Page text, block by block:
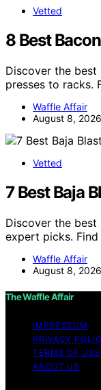
Vetted
8 Best
Discover the
presses to racks.
Waffle Affair
August 8, 2026
Vetted
7 Best Baja
Discover the
expert picks.
Waffle Affair
August 8, 2026
The Waffle Affair
IMPRESSUM
PRIVACY
TERMS OF USE
ABOUT US